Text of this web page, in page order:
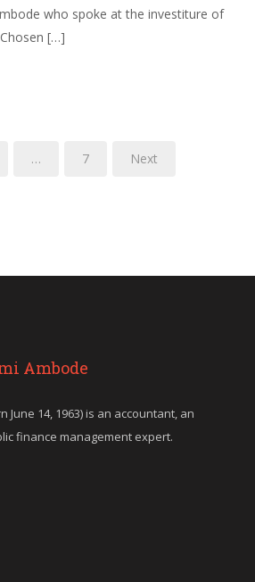
who spoke at the investiture of
[…]
… 7 Next
Ambode
June 14, 1963) is an accountant, an
finance management expert.